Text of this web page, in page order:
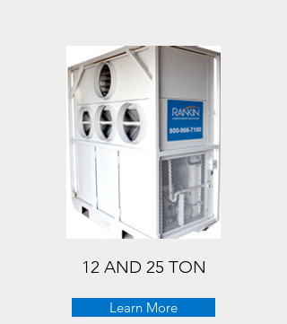
12 AND 25 TON
Learn More